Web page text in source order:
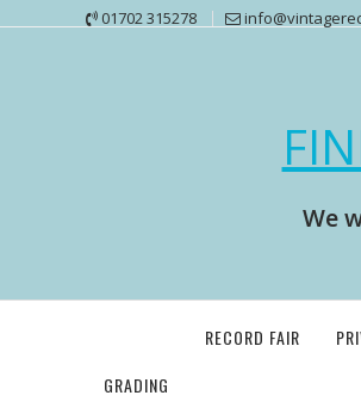
01702 315278
We
GRADING
RECORD FAIR